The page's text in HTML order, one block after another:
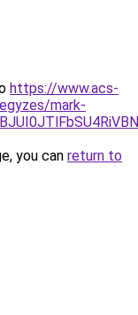
https://www.acs-
mark-
you can return to